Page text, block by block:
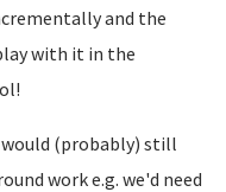
and the
with it in the
would (probably) still
work e.g. we'd need